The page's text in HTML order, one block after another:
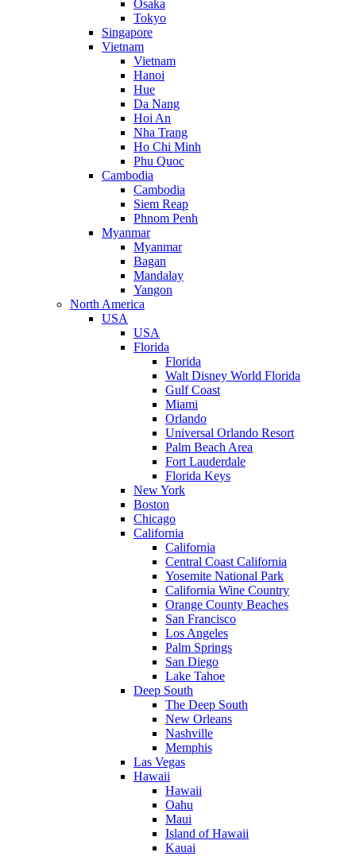
Osaka
Tokyo
Singapore
Vietnam
Vietnam
Hanoi
Hue
Da Nang
Hoi An
Nha Trang
Ho Chi Minh
Phu Quoc
Cambodia
Cambodia
Siem Reap
Phnom Penh
Myanmar
Myanmar
Bagan
Mandalay
Yangon
North America
USA
USA
Florida
Florida
Walt Disney World Florida
Gulf Coast
Miami
Orlando
Universal Orlando Resort
Palm Beach Area
Fort Lauderdale
Florida Keys
New York
Boston
Chicago
California
California
Central Coast California
Yosemite National Park
California Wine Country
Orange County Beaches
San Francisco
Los Angeles
Palm Springs
San Diego
Lake Tahoe
Deep South
The Deep South
New Orleans
Nashville
Memphis
Las Vegas
Hawaii
Hawaii
Oahu
Maui
Island of Hawaii
Kauai